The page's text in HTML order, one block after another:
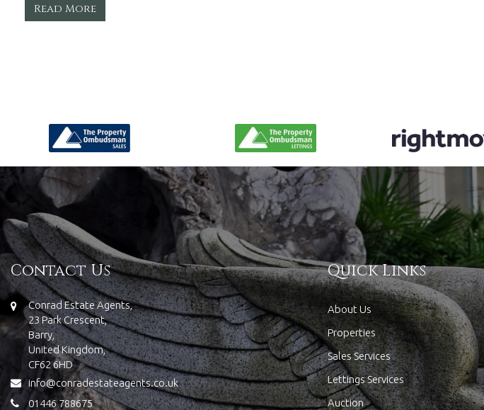
Read More
Contact Us
Conrad Estate Agents,
23 Park Crescent,
Barry,
United Kingdom,
CF62 6HD
info@conradestateagents.co.uk
01446 788675
Quick Links
About Us
Properties
Sales Services
Lettings Services
Auction